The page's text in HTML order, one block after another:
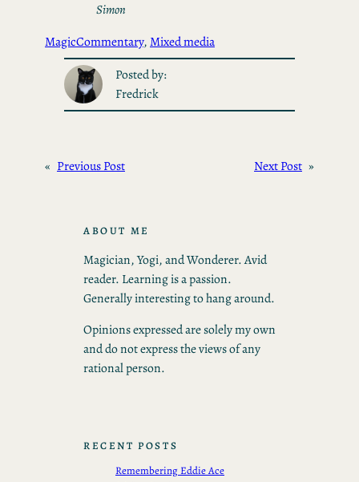
Simon
MagicCommentary, Mixed media
Posted by:
Fredrick
« Previous Post Next Post »
ABOUT ME
Magician, Yogi, and Wonderer. Avid
reader. Learning is a passion.
Generally interesting to hang around.
Opinions expressed are solely my own
and do not express the views of any
rational person.
RECENT POSTS
Remembering Eddie Ace